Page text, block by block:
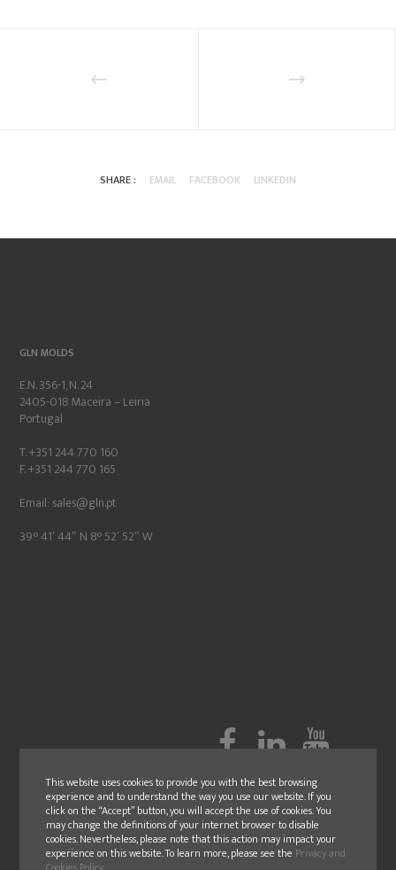
SHARE : EMAIL FACEBOOK LINKEDIN
GLN MOLDS
E.N. 356-1, N. 24
2405-018 Maceira – Leiria
Portugal
T. +351 244 770 160
F. +351 244 770 165
Email: sales@gln.pt
39° 41′ 44″ N 8° 52′ 52″ W
This website uses cookies to provide you with the best browsing
experience and to understand the way you use our website. If you
click on the “Accept” button, you will accept the use of cookies. You
may change the definitions of your internet browser to disable
cookies. Nevertheless, please note that this action may impact your
experience on this website. To learn more, please see the Privacy and